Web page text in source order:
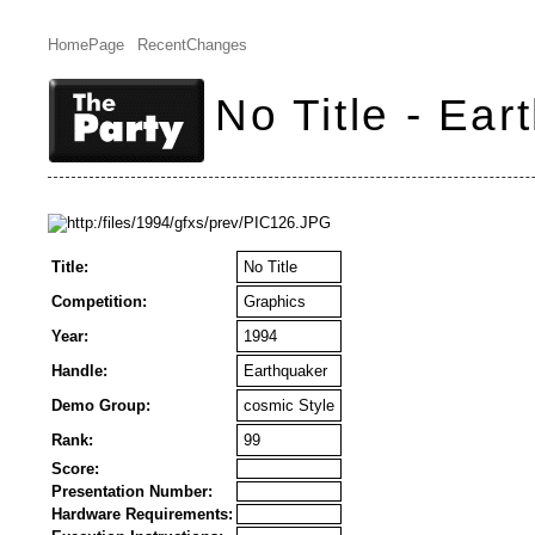
HomePage RecentChanges
No Title -
Title:
No Title
Competition:
Graphics
Year:
1994
Handle:
Earthquaker
Demo Group:
cosmic Style
Rank:
99
Score:
Presentation Number:
Hardware Requirements: